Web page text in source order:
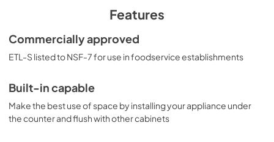
Features
Commercially approved
ETL-S listed to NSF-7 for use in foodservice establishments
Built-in capable
Make the best use of space by installing your appliance under
the counter and flush with other cabinets